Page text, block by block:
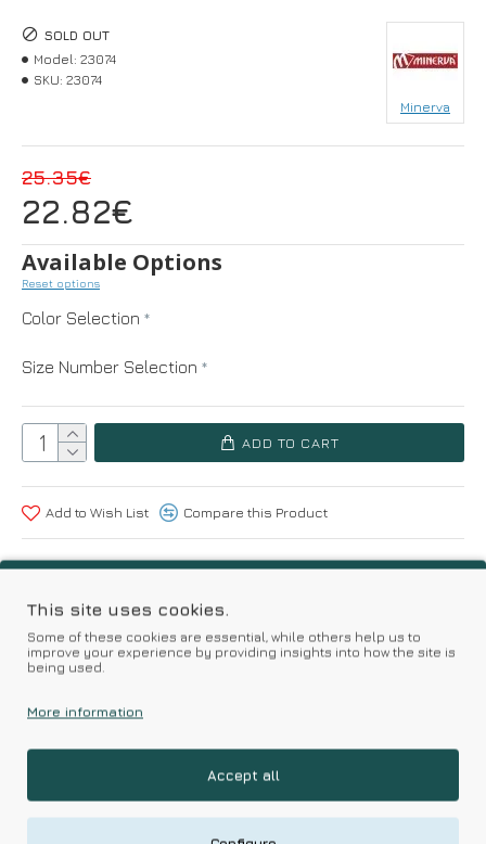
Based on 0 reviews. - Write a review
22.82€
25.35€
SOLD OUT
Model: 23074
SKU: 23074
Minerva
Available Options
Reset options
Color Selection
Size Number Selection
ADD TO CART
Add to Wish List Compare this Product
Kalimeratzis Underwear | Premium Quality Products
with Durable Fabrics
Skin Friendly Fabrics & Superior Quality at Affordable Prices
RELATED PRODUCTS
This site uses cookies.
Some of these cookies are essential, while others help us to
improve your experience by providing insights into how the site is
being used.
More information
Accept all